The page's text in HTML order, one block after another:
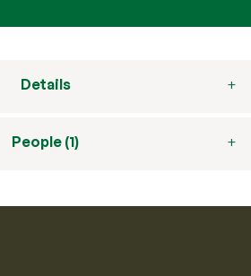
Details
People (1)